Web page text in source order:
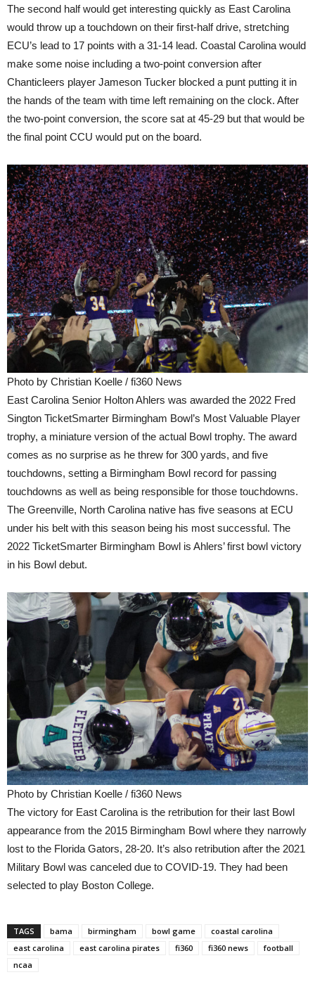
The second half would get interesting quickly as East Carolina
would throw up a touchdown on their first-half drive, stretching
ECU’s lead to 17 points with a 31-14 lead. Coastal Carolina would
make some noise including a two-point conversion after
Chanticleers player Jameson Tucker blocked a punt putting it in
the hands of the team with time left remaining on the clock. After
the two-point conversion, the score sat at 45-29 but that would be
the final point CCU would put on the board.
Photo by Christian Koelle / fi360 News
East Carolina Senior Holton Ahlers was awarded the 2022 Fred
Sington TicketSmarter Birmingham Bowl’s Most Valuable Player
trophy, a miniature version of the actual Bowl trophy. The award
comes as no surprise as he threw for 300 yards, and five
touchdowns, setting a Birmingham Bowl record for passing
touchdowns as well as being responsible for those touchdowns.
The Greenville, North Carolina native has five seasons at ECU
under his belt with this season being his most successful. The
2022 TicketSmarter Birmingham Bowl is Ahlers’ first bowl victory
in his Bowl debut.
Photo by Christian Koelle / fi360 News
The victory for East Carolina is the retribution for their last Bowl
appearance from the 2015 Birmingham Bowl where they narrowly
lost to the Florida Gators, 28-20. It’s also retribution after the 2021
Military Bowl was canceled due to COVID-19. They had been
selected to play Boston College.
TAGS bama birmingham bowl game
coastal carolina
east carolina
east carolina pirates fi360 fi360 news
football
ncaa